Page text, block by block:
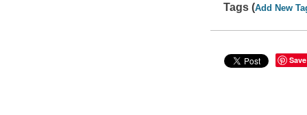
Tags (Add New
Save